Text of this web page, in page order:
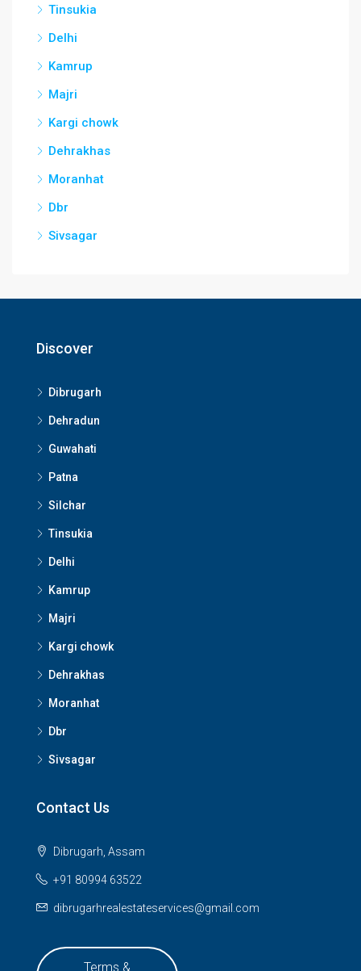
Tinsukia
Delhi
Kamrup
Majri
Kargi chowk
Dehrakhas
Moranhat
Dbr
Sivsagar
Discover
Dibrugarh
Dehradun
Guwahati
Patna
Silchar
Tinsukia
Delhi
Kamrup
Majri
Kargi chowk
Dehrakhas
Moranhat
Dbr
Sivsagar
Contact Us
Dibrugarh, Assam
+91 80994 63522
dibrugarhrealestateservices@gmail.com
Terms &